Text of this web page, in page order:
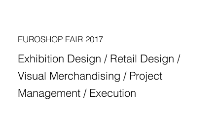
EUROSHOP FAIR 2017
Exhibition Design / Retail Design /
Visual Merchandising / Project
Management / Execution